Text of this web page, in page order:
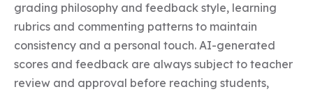
grading philosophy and feedback style, learning
rubrics and commenting patterns to maintain
consistency and a personal touch. AI-generated
scores and feedback are always subject to teacher
review and approval before reaching students,